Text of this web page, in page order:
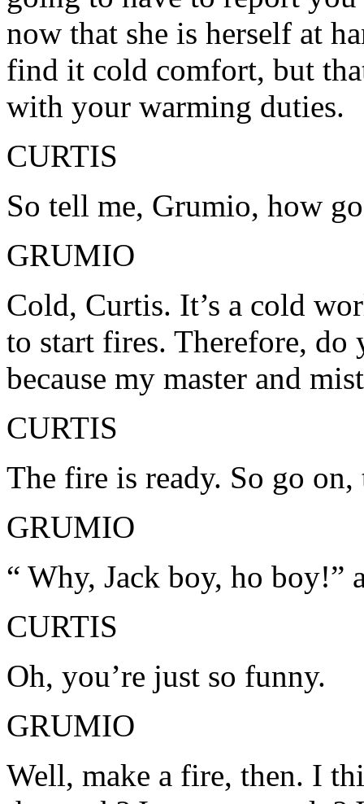
now that she is herself at
find it cold comfort, but
with your warming duties.
CURTIS
So tell me, Grumio, how
GRUMIO
Cold, Curtis. It’s a cold
to start fires. Therefore,
because my master and
CURTIS
The fire is ready. So go
GRUMIO
“ Why, Jack boy, ho boy!”
CURTIS
Oh, you’re just so funny.
GRUMIO
Well, make a fire, then. I